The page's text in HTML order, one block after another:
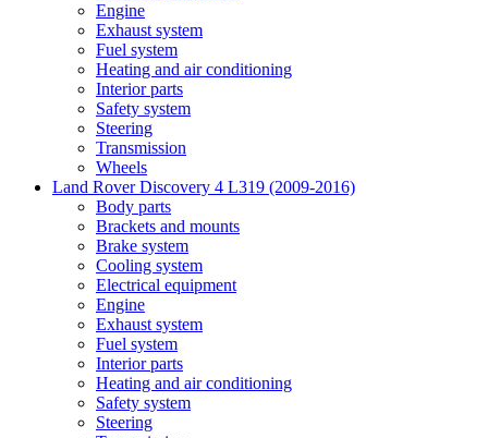
Engine
Exhaust system
Fuel system
Heating and air conditioning
Interior parts
Safety system
Steering
Transmission
Wheels
Land Rover Discovery 4 L319 (2009-2016)
Body parts
Brackets and mounts
Brake system
Cooling system
Electrical equipment
Engine
Exhaust system
Fuel system
Interior parts
Heating and air conditioning
Safety system
Steering